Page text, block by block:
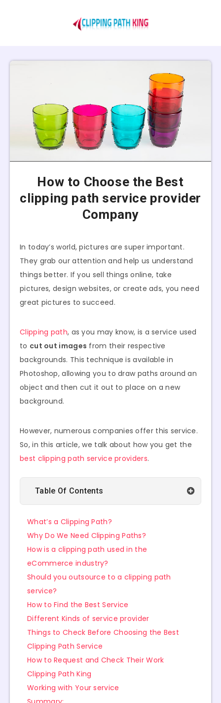
How to Choose the Best
clipping path service provider
Company
In today’s world, pictures are super important.
They grab our attention and help us understand
things better. If you sell things online, take
pictures, design websites, or create ads, you need
great pictures to succeed.
Clipping path, as you may know, is a service used
to cut out images from their respective
backgrounds. This technique is available in
Photoshop, allowing you to draw paths around an
object and then cut it out to place on a new
background.
However, numerous companies offer this service.
So, in this article, we talk about how you get the
best clipping path service providers.
Table Of Contents
What’s a Clipping Path?
Why Do We Need Clipping Paths?
How is a clipping path used in the
eCommerce industry?
Should you outsource to a clipping path
service?
How to Find the Best Service
Different Kinds of service provider
Things to Check Before Choosing the Best
Clipping Path Service
How to Request and Check Their Work
Clipping Path King
Working with Your service